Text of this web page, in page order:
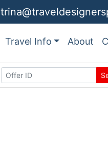
Travel Info About